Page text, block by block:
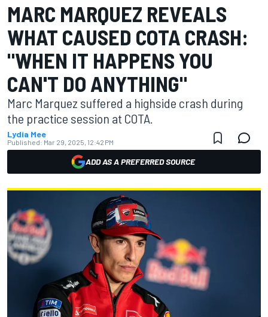
MARC MARQUEZ REVEALS
WHAT CAUSED COTA CRASH:
"WHEN IT HAPPENS YOU
CAN'T DO ANYTHING"
Marc Marquez suffered a highside crash during
the practice session at COTA.
Lydia Mee
Published: Mar 29, 2025, 12:42 PM
ADD AS A PREFERRED SOURCE